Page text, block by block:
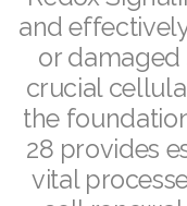
and
or damaged
crucial
the
28 provides
vital
RENUADVANCED
RENUADVANCED
RENUADVANCED
RENUADVANCED